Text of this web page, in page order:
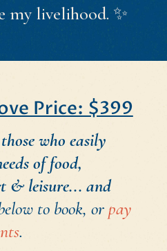
my livelihood. ✨
Price: $399
who easily
of food,
& leisure... and
to book, or pay
.